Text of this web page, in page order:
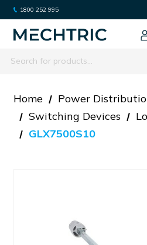
1800 252 995
Search
Home
Power
Switching Devices
GLX7500S10